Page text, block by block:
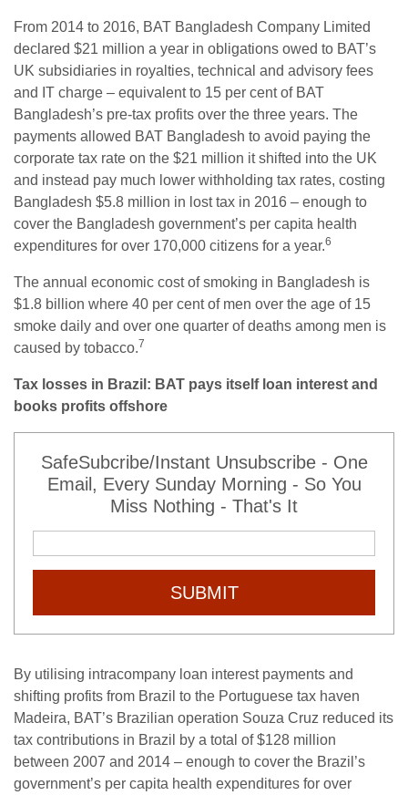
From 2014 to 2016, BAT Bangladesh Company Limited
declared $21 million a year in obligations owed to BAT’s
UK subsidiaries in royalties, technical and advisory fees
and IT charge – equivalent to 15 per cent of BAT
Bangladesh’s pre-tax profits over the three years. The
payments allowed BAT Bangladesh to avoid paying the
corporate tax rate on the $21 million it shifted into the UK
and instead pay much lower withholding tax rates, costing
Bangladesh $5.8 million in lost tax in 2016 – enough to
cover the Bangladesh government’s per capita health
expenditures for over 170,000 citizens for a year.6
The annual economic cost of smoking in Bangladesh is
$1.8 billion where 40 per cent of men over the age of 15
smoke daily and over one quarter of deaths among men is
caused by tobacco.7
Tax losses in Brazil: BAT pays itself loan interest and
books profits offshore
SafeSubcribe/Instant Unsubscribe - One
Email, Every Sunday Morning - So You
Miss Nothing - That's It
SUBMIT
By utilising intracompany loan interest payments and
shifting profits from Brazil to the Portuguese tax haven
Madeira, BAT’s Brazilian operation Souza Cruz reduced its
tax contributions in Brazil by a total of $128 million
between 2007 and 2014 – enough to cover the Brazil’s
government’s per capita health expenditures for over